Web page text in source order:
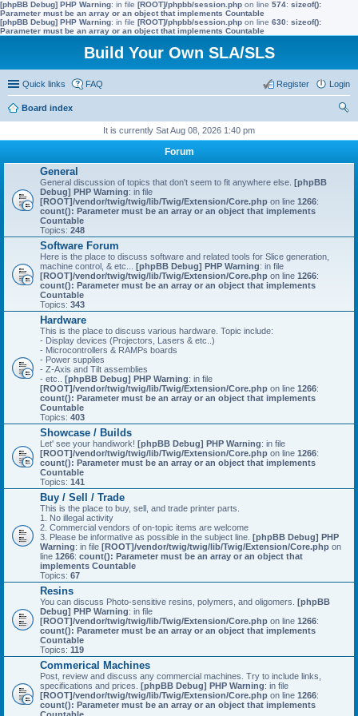
[phpBB Debug] PHP Warning: in file [ROOT]/phpbb/session.php on line 574: sizeof():
Parameter must be an array or an object that implements Countable
[phpBB Debug] PHP Warning: in file [ROOT]/phpbb/session.php on line 630: sizeof():
Parameter must be an array or an object that implements Countable
Build Your Own SLA/SLS
Quick links FAQ Login
Register
Board index
It is currently Sat Aug 08, 2026 1:40 pm
Forum
General
General discussion of topics that don't seem to fit anywhere else. [phpBB
Debug] PHP Warning: in file
[ROOT]/vendor/twig/twig/lib/Twig/Extension/Core.php on line 1266:
count(): Parameter must be an array or an object that implements
Countable
Topics: 248
Software Forum
Here is the place to discuss software and related tools for Slice generation,
machine control, & etc... [phpBB Debug] PHP Warning: in file
[ROOT]/vendor/twig/twig/lib/Twig/Extension/Core.php on line 1266:
count(): Parameter must be an array or an object that implements
Countable
Topics: 343
Hardware
This is the place to discuss various hardware. Topic include:
- Display devices (Projectors, Lasers & etc..)
- Microcontrollers & RAMPs boards
- Power supplies
- Z-Axis and Tilt assemblies
- etc.. [phpBB Debug] PHP Warning: in file
[ROOT]/vendor/twig/twig/lib/Twig/Extension/Core.php on line 1266:
count(): Parameter must be an array or an object that implements
Countable
Topics: 403
Showcase / Builds
Let' see your handiwork! [phpBB Debug] PHP Warning: in file
[ROOT]/vendor/twig/twig/lib/Twig/Extension/Core.php on line 1266:
count(): Parameter must be an array or an object that implements
Countable
Topics: 141
Buy / Sell / Trade
This is the place to buy, sell, and trade printer parts.
1. No illegal activity
2. Commercial vendors of on-topic items are welcome
3. Please be informative as possible in the subject line. [phpBB Debug] PHP
Warning: in file [ROOT]/vendor/twig/twig/lib/Twig/Extension/Core.php on
line 1266: count(): Parameter must be an array or an object that
implements Countable
Topics: 67
Resins
You can discuss Photo-sensitive resins, polymers, and oligomers. [phpBB
Debug] PHP Warning: in file
[ROOT]/vendor/twig/twig/lib/Twig/Extension/Core.php on line 1266:
count(): Parameter must be an array or an object that implements
Countable
Topics: 119
Commerical Machines
Post, review and discuss any commercial machines. Try to include links,
specifications and prices. [phpBB Debug] PHP Warning: in file
[ROOT]/vendor/twig/twig/lib/Twig/Extension/Core.php on line 1266:
count(): Parameter must be an array or an object that implements